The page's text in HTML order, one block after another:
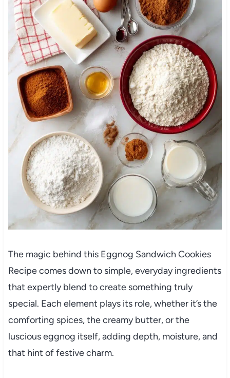
The magic behind this Eggnog Sandwich Cookies
Recipe comes down to simple, everyday ingredients
that expertly blend to create something truly
special. Each element plays its role, whether it’s the
comforting spices, the creamy butter, or the
luscious eggnog itself, adding depth, moisture, and
that hint of festive charm.